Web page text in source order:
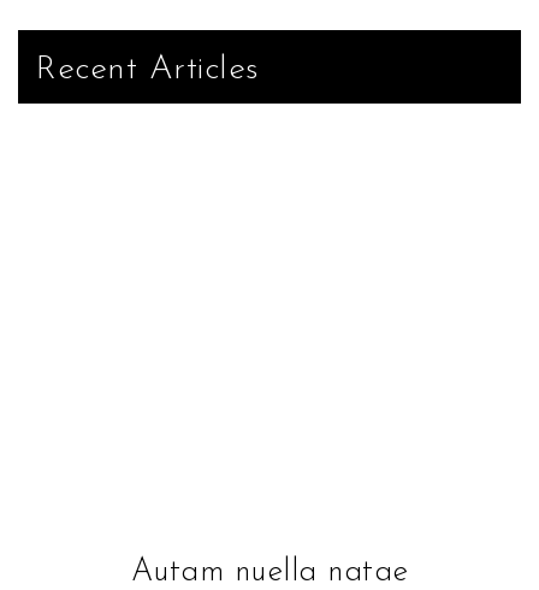
Recent Articles
Autam nuella natae